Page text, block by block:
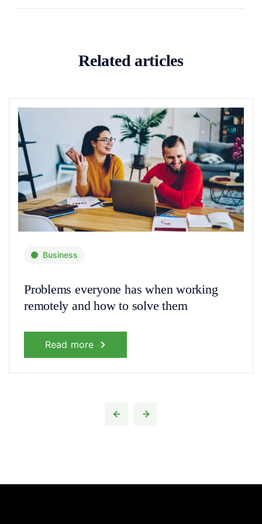
Related articles
Business
Problems everyone has when working
remotely and how to solve them
Read more